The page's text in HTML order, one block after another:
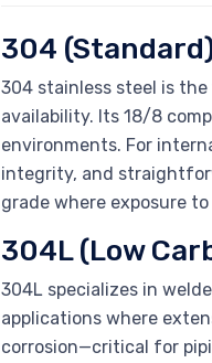
304
304 stainless steel is
availability. Its 18/8
environments. For
integrity, and
grade where exposure
304L (Low
304L specializes in
applications where
corrosion—critical for